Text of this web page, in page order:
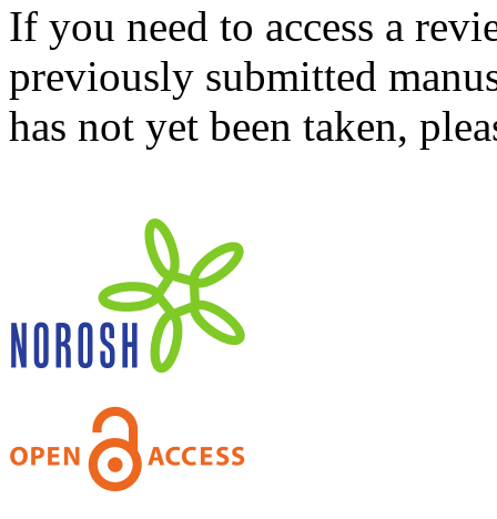
If you need to access a
previously submitted
has not yet been taken,